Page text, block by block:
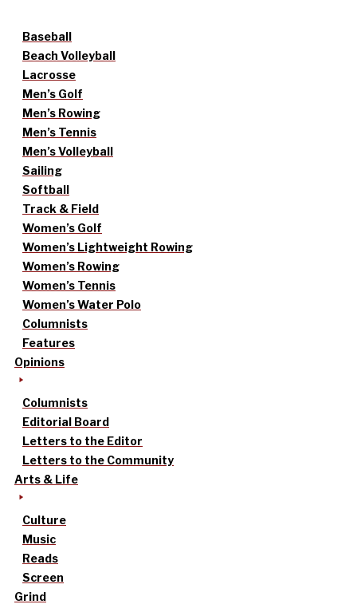
Baseball
Beach Volleyball
Lacrosse
Men’s Golf
Men’s Rowing
Men’s Tennis
Men’s Volleyball
Sailing
Softball
Track & Field
Women’s Golf
Women’s Lightweight Rowing
Women’s Rowing
Women’s Tennis
Women’s Water Polo
Columnists
Features
Opinions
Columnists
Editorial Board
Letters to the Editor
Letters to the Community
Arts & Life
Culture
Music
Reads
Screen
Grind